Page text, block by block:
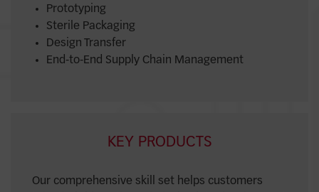
Prototyping
Sterile Packaging
Design Transfer
End-to-End Supply Chain Management
KEY PRODUCTS
Our comprehensive skill set helps customers